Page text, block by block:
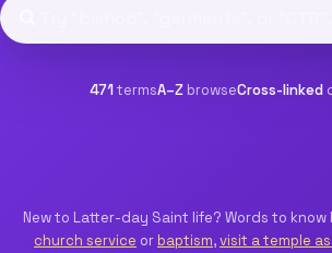
471termsA–ZbrowseCross-linked
New to Latter-day Saint life? Words to
church service or baptism,visit a temple